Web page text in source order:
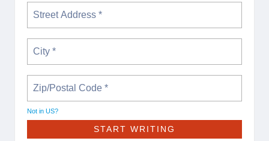
Not in US?